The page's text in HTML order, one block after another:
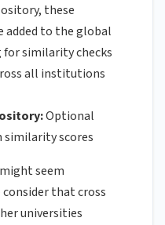
these
added to the global
similarity checks
all institutions
Optional
scores
seem
that cross
universities